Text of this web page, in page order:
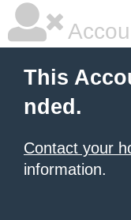
This
nded.
Contact your
information.